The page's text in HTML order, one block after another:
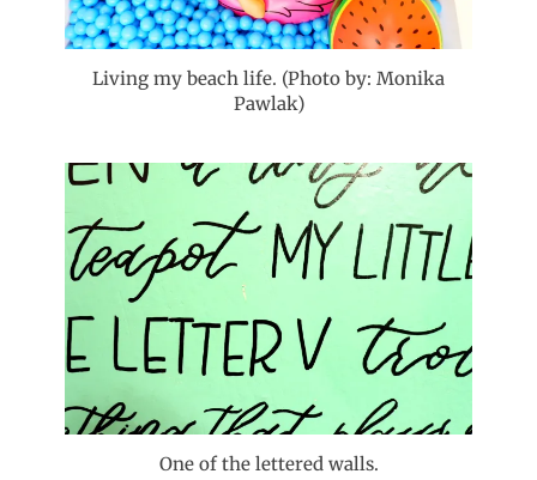
Living my beach life. (Photo by: Monika
Pawlak)
One of the lettered walls.